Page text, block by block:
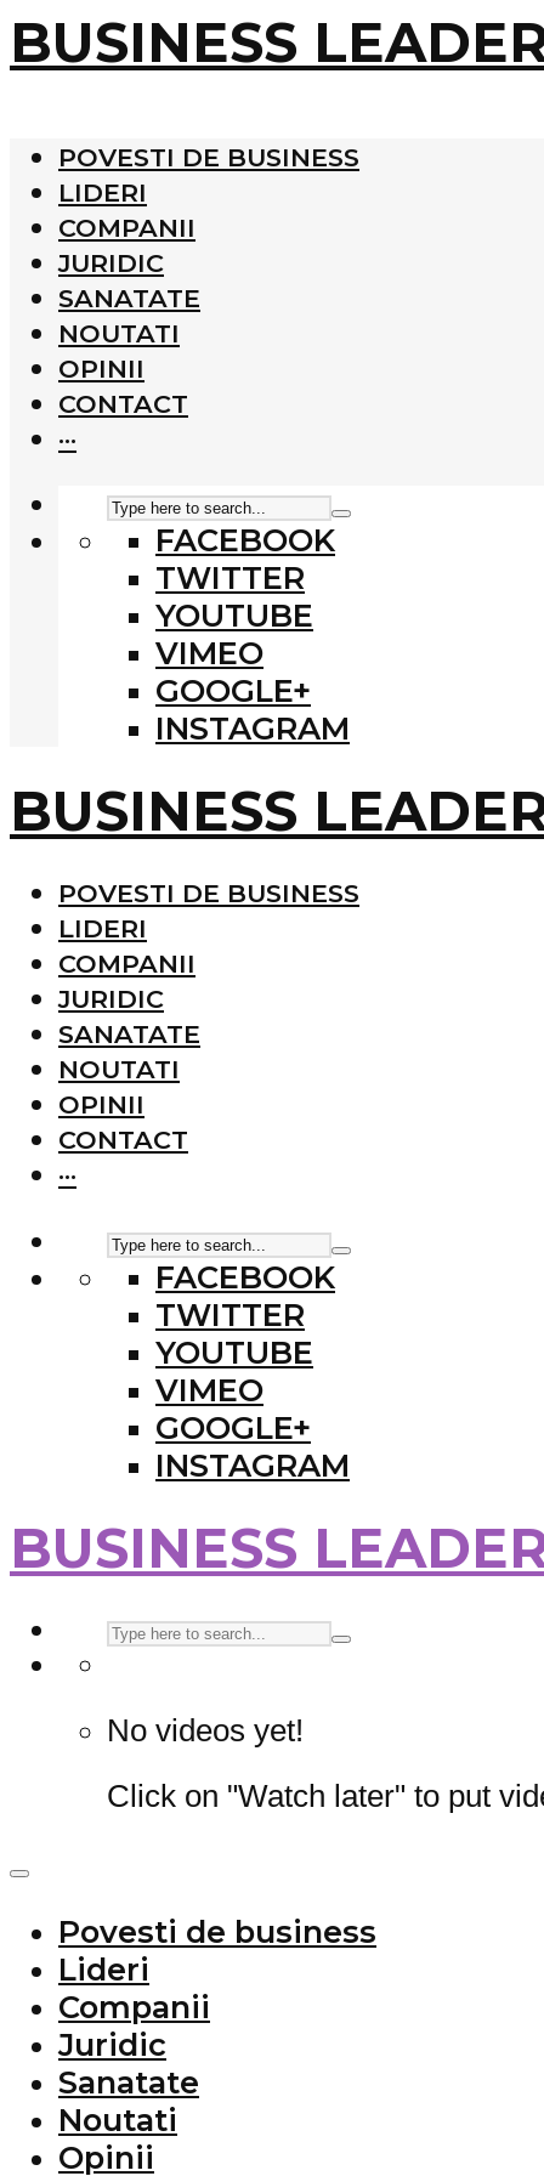
BUSINESS
POVESTI DE BUSINESS
LIDERI
COMPANII
JURIDIC
SANATATE
NOUTATI
OPINII
CONTACT
···
FACEBOOK
TWITTER
YOUTUBE
VIMEO
GOOGLE+
INSTAGRAM
BUSINESS
POVESTI DE BUSINESS
LIDERI
COMPANII
JURIDIC
SANATATE
NOUTATI
OPINII
CONTACT
···
FACEBOOK
TWITTER
YOUTUBE
VIMEO
GOOGLE+
INSTAGRAM
BUSINESS
No videos yet!
Click on "Watch later" to put
Povesti de business
Lideri
Companii
Juridic
Sanatate
Noutati
Opinii